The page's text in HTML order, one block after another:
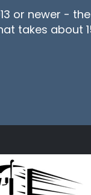
or newer -
takes about